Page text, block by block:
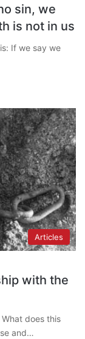
sin, we
is not in us
If we say we
Articles
with the
does this
and…